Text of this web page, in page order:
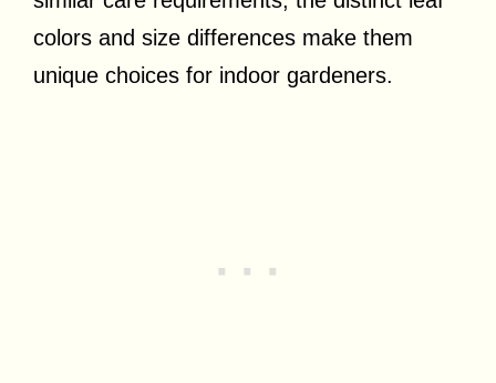
colors and size differences make them
unique choices for indoor gardeners.